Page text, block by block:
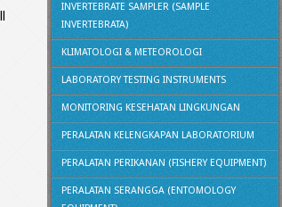
INVERTEBRATE SAMPLER (SAMPLE
INVERTEBRATA)
KLIMATOLOGI & METEOROLOGI
LABORATORY TESTING INSTRUMENTS
MONITORING KESEHATAN LINGKUNGAN
PERALATAN KELENGKAPAN LABORATORIUM
PERALATAN PERIKANAN (FISHERY EQUIPMENT)
PERALATAN SERANGGA (ENTOMOLOGY